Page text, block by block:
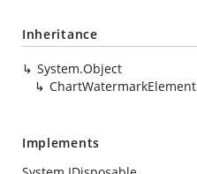
Inheritance
System.Object
ChartWatermarkElement
Implements